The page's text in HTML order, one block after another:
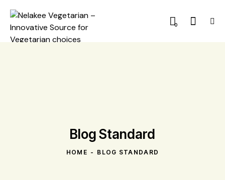
0
Blog Standard
HOME BLOG STANDARD